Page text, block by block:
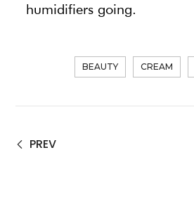
humidifiers going.
BEAUTY CREAM
PREV